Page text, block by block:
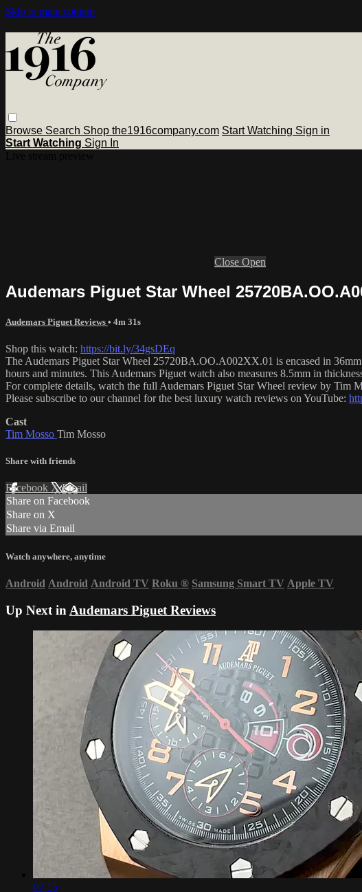
Skip to main content
Browse Search Shop the1916company.com Start Watching Sign in
Start Watching Sign In
Close Open
Audemars Piguet Star Wheel
Audemars Piguet Reviews • 4m 31s
Shop this watch: https://bit.ly/34gsDEq
The Audemars Piguet Star Wheel 25720BA.OO.A002XX.01 is encased in
hours and minutes. This Audemars Piguet watch also measures 8.5mm in
For complete details, watch the full Audemars Piguet Star Wheel review by Tim
Please subscribe to our channel for the best luxury watch reviews on YouTube:
Cast
Tim Mosso Tim Mosso
Share with friends
Facebook XEmail
Share on Facebook
Share on X
Share via Email
Watch anywhere, anytime
Android Android Android TV Roku ® Samsung Smart TV Apple TV
Up Next in Audemars Piguet Reviews
07:15